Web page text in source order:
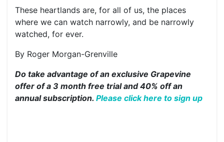
These heartlands are, for all of us, the places
where we can watch narrowly, and be narrowly
watched, for ever.
By Roger Morgan-Grenville
Do take advantage of an exclusive Grapevine
offer of a 3 month free trial and 40% off an
annual subscription. Please click here to sign up